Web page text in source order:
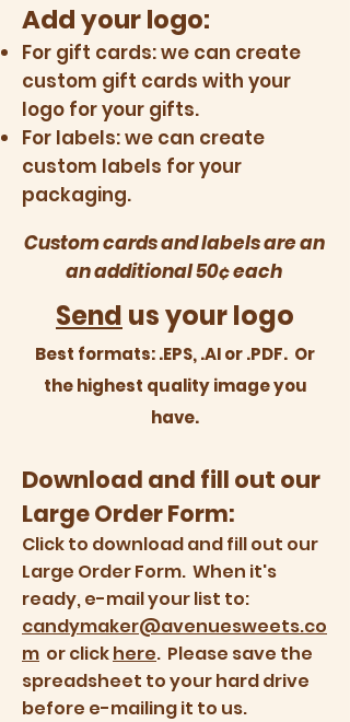
Add your logo:
For gift cards: we can create
custom gift cards with your
logo for your gifts.
For labels: we can create
custom labels for your
packaging.
Custom cards and labels are an
an additional 50¢ each
Send us your logo
Best formats: .EPS, .AI or .PDF. Or
the highest quality image you
have.
Download and fill out our
Large Order Form:
Click to downloadand fill out our
Large Order Form. When it's
ready, e-mail your list to:
candymaker@avenuesweets.co
m or clickhere. Please save the
spreadsheet to your hard drive
before e-mailing it to us.